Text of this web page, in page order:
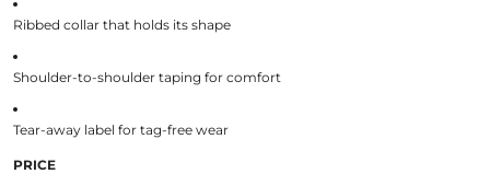
Ribbed collar that holds its shape
Shoulder-to-shoulder taping for comfort
Tear-away label for tag-free wear
PRICE